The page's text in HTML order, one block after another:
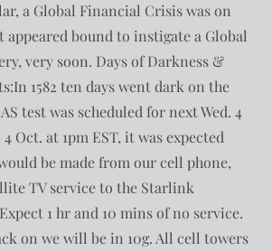
a Global Financial Crisis was on
bound to instigate a Global
very soon. Days of Darkness &
1582 ten days went dark on the
test was scheduled for next Wed. 4
Oct. at 1pm EST, it was expected
be made from our cell phone,
TV service to the Starlink
1 hr and 10 mins of no service.
on we will be in 10g. All cell towers